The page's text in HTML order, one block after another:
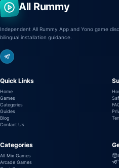
All Rummy
Independent All Rummy App and Yono game
bilingual installation guidance.
Quick Links
Home
Games
Categories
Guides
Blog
Contact Us
Categories
All Mix Games
Arcade Games